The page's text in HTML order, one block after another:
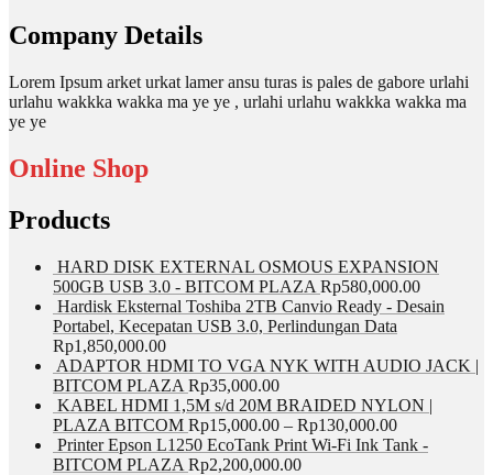
Company Details
Lorem Ipsum arket urkat lamer ansu turas is pales de gabore urlahi
urlahu wakkka wakka ma ye ye , urlahi urlahu wakkka wakka ma
ye ye
Online Shop
Products
HARD DISK EXTERNAL OSMOUS EXPANSION
500GB USB 3.0 - BITCOM PLAZA Rp580,000.00
Hardisk Eksternal Toshiba 2TB Canvio Ready - Desain
Portabel, Kecepatan USB 3.0, Perlindungan Data
Rp1,850,000.00
ADAPTOR HDMI TO VGA NYK WITH AUDIO JACK |
BITCOM PLAZA Rp35,000.00
KABEL HDMI 1,5M s/d 20M BRAIDED NYLON |
PLAZA BITCOM Rp15,000.00 – Rp130,000.00
Printer Epson L1250 EcoTank Print Wi-Fi Ink Tank -
BITCOM PLAZA Rp2,200,000.00